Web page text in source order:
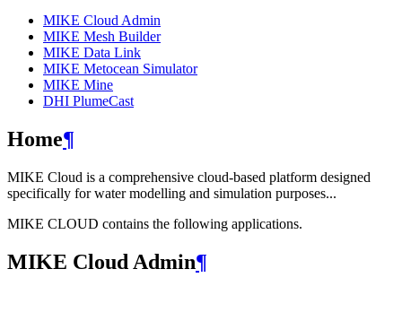
MIKE Cloud Admin
MIKE Mesh Builder
MIKE Data Link
MIKE Metocean Simulator
MIKE Mine
DHI PlumeCast
Home¶
MIKE Cloud is a comprehensive cloud-based platform designed
specifically for water modelling and simulation purposes...
MIKE CLOUD contains the following applications.
MIKE Cloud Admin¶